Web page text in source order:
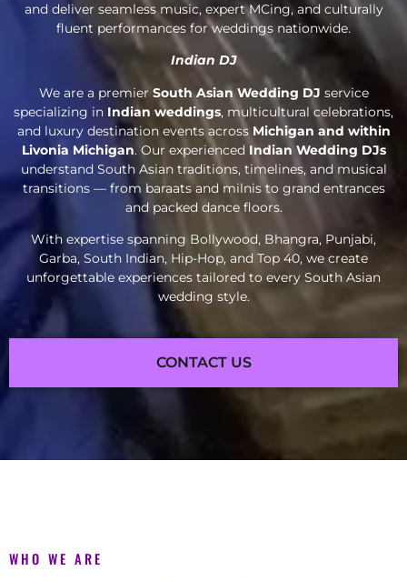
and deliver seamless music, expert MCing, and culturally
fluent performances for weddings nationwide.
Indian DJ
We are a premier South Asian Wedding DJ service
specializing in Indian weddings, multicultural celebrations,
and luxury destination events acrossMichigan and within
Livonia Michigan. Our experienced Indian Wedding DJs
understand South Asian traditions, timelines, and musical
transitions — from baraats and milnis to grand entrances
and packed dance floors.
With expertise spanning Bollywood, Bhangra, Punjabi,
Garba, South Indian, Hip-Hop, and Top 40, we create
unforgettable experiences tailored to every South Asian
wedding style.
CONTACT US
WHO WE ARE